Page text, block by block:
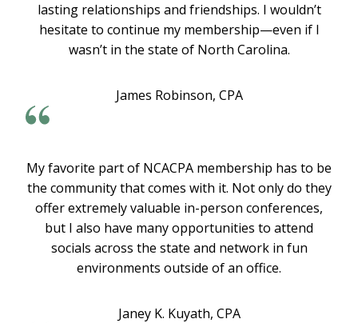
lasting relationships and friendships. I wouldn’t
hesitate to continue my membership—even if I
wasn’t in the state of North Carolina.
James Robinson, CPA
My favorite part of NCACPA membership has to be
the community that comes with it. Not only do they
offer extremely valuable in-person conferences,
but I also have many opportunities to attend
socials across the state and network in fun
environments outside of an office.
Janey K. Kuyath, CPA